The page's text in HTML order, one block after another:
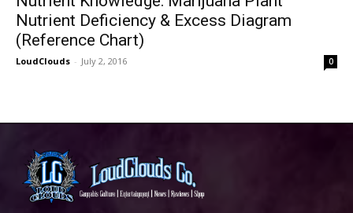
Nutrient Deficiency & Excess Diagram
(Reference Chart)
LoudClouds - July 2, 2016 0